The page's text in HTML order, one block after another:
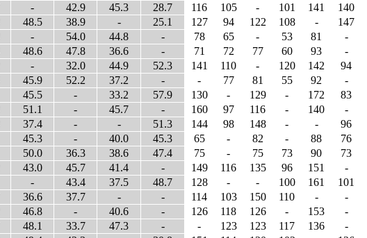
- 42.9 45.3 28.7 116 105 - 101 141
140
48.5 38.9 - 25.1 127 94 122 108 -
147
- 54.0 44.8 - 78 65 - 53 81
-
48.6 47.8 36.6 - 71 72 77 60 93
-
- 32.0 44.9 52.3 141 110 - 120 142
94
45.9 52.2 37.2 - - 77 81 55 92
-
45.5 - 33.2 57.9 130 - 129 - 172
83
51.1 - 45.7 - 160 97 116 - 140
-
37.4 - - 51.3 144 98 148 - -
96
45.3 - 40.0 45.3 65 - 82 - 88
76
50.0 36.3 38.6 47.4 75 - 75 73 90
73
43.0 45.7 41.4 - 149 116 135 96 151
-
- 43.4 37.5 48.7 128 - - 100 161
101
36.6 37.7 - - 114 103 150 110 -
-
46.8 - 40.6 - 126 118 126 - 153
-
48.1 33.7 47.3 - - 123 123 117 136
-